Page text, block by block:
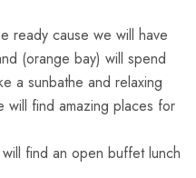
ready cause we will have
(orange bay) will spend
a sunbathe and relaxing
will find amazing places for
find an open buffet lunch